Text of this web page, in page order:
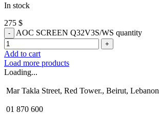
In stock
275 $
AOC SCREEN Q32V3S/WS quantity
Add to cart
Load more products
Loading...
Mar Takla Street, Red Tower., Beirut, Lebanon
01 870 600